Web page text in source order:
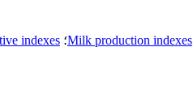
Milk production indexes؛ indexes